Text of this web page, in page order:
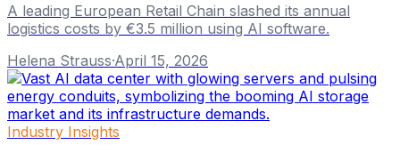
A leading European Retail Chain slashed its annual
logistics costs by €3.5 million using AI software.
Helena Strauss·April 15, 2026
Industry Insights